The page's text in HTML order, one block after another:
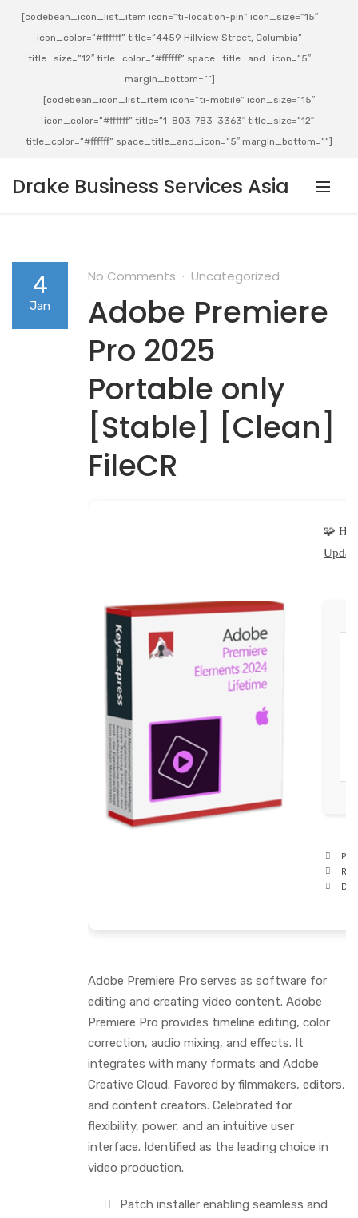
[codebean_icon_list_item icon=”ti-location-pin” icon_size=”15″
icon_color=”#ffffff” title=”4459 Hillview Street, Columbia”
title_size=”12″ title_color=”#ffffff” space_title_and_icon=”5″
margin_bottom=””]
[codebean_icon_list_item icon=”ti-mobile” icon_size=”15″
icon_color=”#ffffff” title=”1-803-783-3363″ title_size=”12″
title_color=”#ffffff” space_title_and_icon=”5″ margin_bottom=””]
Drake Business Services Asia
4
Jan
No Comments Uncategorized
Adobe Premiere
Pro 2025
Portable only
[Stable] [Clean]
FileCR
🧩
Adobe Premiere Pro serves as software for
editing and creating video content. Adobe
Premiere Pro provides timeline editing, color
correction, audio mixing, and effects. It
integrates with many formats and Adobe
Creative Cloud. Favored by filmmakers, editors,
and content creators. Celebrated for
flexibility, power, and an intuitive user
interface. Identified as the leading choice in
video production.
Patch installer enabling seamless and